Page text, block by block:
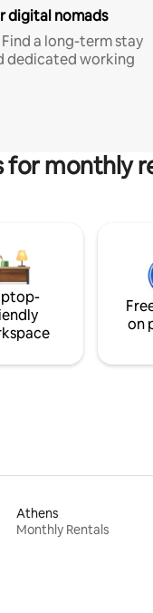
digital nomads
a long-term stay
dedicated working
for monthly
on
Athens
Monthly Rentals